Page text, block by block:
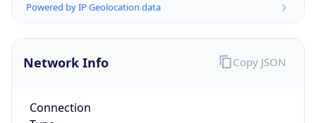
Powered by IP Geolocation data
Network Info
Connection
Copy JSON